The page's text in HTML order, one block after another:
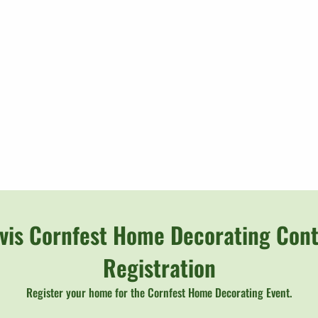
Cornfest Home Decorating
Registration
Register your home for the Cornfest Home Decorating Event.